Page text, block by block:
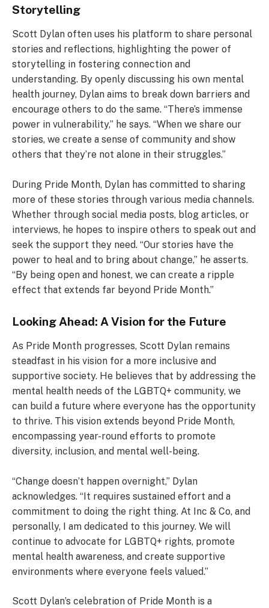
Storytelling
Scott Dylan often uses his platform to share personal
stories and reflections, highlighting the power of
storytelling in fostering connection and
understanding. By openly discussing his own mental
health journey, Dylan aims to break down barriers and
encourage others to do the same. “There’s immense
power in vulnerability,” he says. “When we share our
stories, we create a sense of community and show
others that they’re not alone in their struggles.”
During Pride Month, Dylan has committed to sharing
more of these stories through various media channels.
Whether through social media posts, blog articles, or
interviews, he hopes to inspire others to speak out and
seek the support they need. “Our stories have the
power to heal and to bring about change,” he asserts.
“By being open and honest, we can create a ripple
effect that extends far beyond Pride Month.”
Looking Ahead: A Vision for the Future
As Pride Month progresses, Scott Dylan remains
steadfast in his vision for a more inclusive and
supportive society. He believes that by addressing the
mental health needs of the LGBTQ+ community, we
can build a future where everyone has the opportunity
to thrive. This vision extends beyond Pride Month,
encompassing year-round efforts to promote
diversity, inclusion, and mental well-being.
“Change doesn’t happen overnight,” Dylan
acknowledges. “It requires sustained effort and a
commitment to doing the right thing. At Inc & Co, and
personally, I am dedicated to this journey. We will
continue to advocate for LGBTQ+ rights, promote
mental health awareness, and create supportive
environments where everyone feels valued.”
Scott Dylan’s celebration of Pride Month is a